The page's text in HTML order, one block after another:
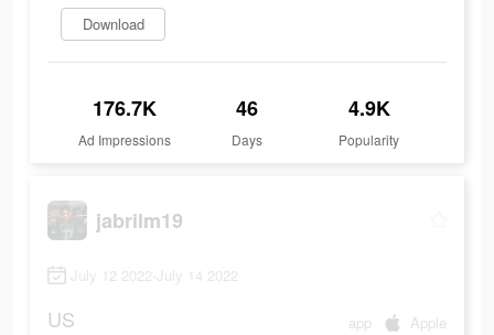
Download
176.7K
Ad Impressions
46
Days
4.9K
Popularity
jabrilm19
July 12 2022-July 14 2022
US app Apple